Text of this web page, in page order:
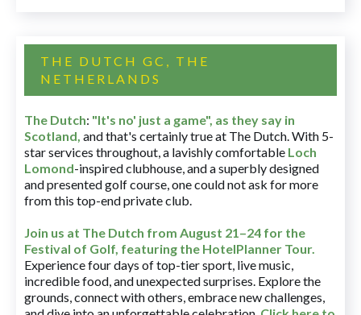
THE DUTCH GC, THE
NETHERLANDS
The Dutch: "It's no' just a game", as they say in
Scotland, and that's certainly true at The Dutch. With 5-
star services throughout, a lavishly comfortable Loch
Lomond-inspired clubhouse, and a superbly designed
and presented golf course, one could not ask for more
from this top-end private club.
Join us at The Dutch from August 21–24 for the
Festival of Golf, featuring the HotelPlanner Tour.
Experience four days of top-tier sport, live music,
incredible food, and unexpected surprises. Explore the
grounds, connect with others, embrace new challenges,